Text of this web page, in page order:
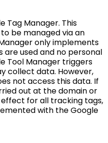
Tag Manager. This
be managed via an
only implements
are used and no personal
Tool Manager triggers
collect data. However,
not access this data. If
out at the domain or
for all tracking tags,
with the Google